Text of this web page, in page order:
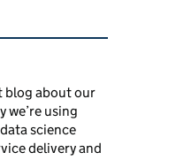
links
blog about our
we’re using
science
delivery and